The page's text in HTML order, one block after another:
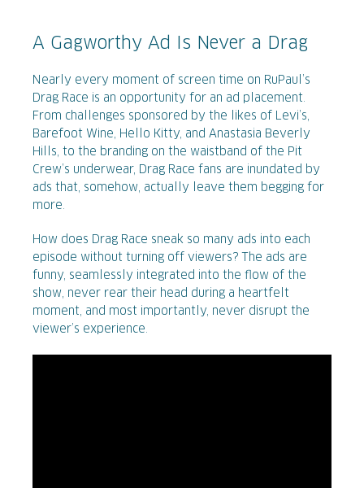
A Gagworthy Ad Is Never a Drag
Nearly every moment of screen time on RuPaul’s
Drag Race is an opportunity for an ad placement.
From challenges sponsored by the likes of Levi’s,
Barefoot Wine, Hello Kitty, and Anastasia Beverly
Hills, to the branding on the waistband of the Pit
Crew’s underwear, Drag Race fans are inundated by
ads that, somehow, actually leave them begging for
more.
How does Drag Race sneak so many ads into each
episode without turning off viewers? The ads are
funny, seamlessly integrated into the flow of the
show, never rear their head during a heartfelt
moment, and most importantly, never disrupt the
viewer’s experience.